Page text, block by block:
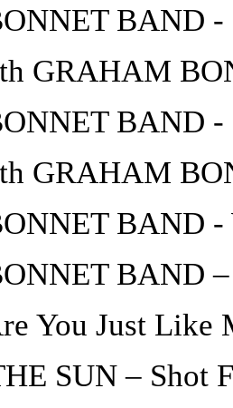
BAND -
GRAHAM
BAND -
GRAHAM
BAND -
BAND –
You Just Like
SUN – Shot